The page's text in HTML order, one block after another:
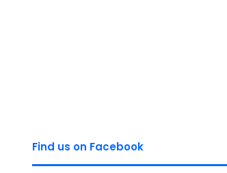
Find us on Facebook